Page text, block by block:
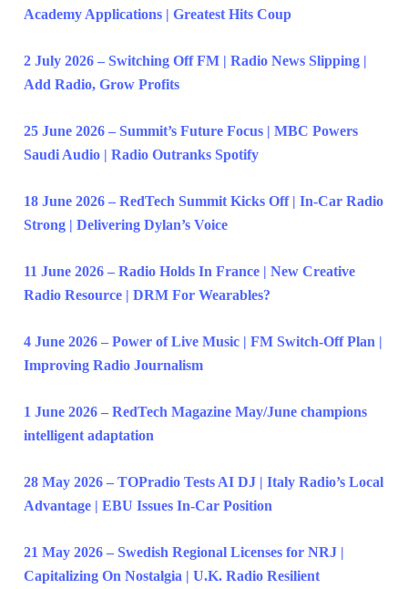
Academy Applications | Greatest Hits Coup
2 July 2026 – Switching Off FM | Radio News Slipping |
Add Radio, Grow Profits
25 June 2026 – Summit’s Future Focus | MBC Powers
Saudi Audio | Radio Outranks Spotify
18 June 2026 – RedTech Summit Kicks Off | In-Car Radio
Strong | Delivering Dylan’s Voice
11 June 2026 – Radio Holds In France | New Creative
Radio Resource | DRM For Wearables?
4 June 2026 – Power of Live Music | FM Switch-Off Plan |
Improving Radio Journalism
1 June 2026 – RedTech Magazine May/June champions
intelligent adaptation
28 May 2026 – TOPradio Tests AI DJ | Italy Radio’s Local
Advantage | EBU Issues In-Car Position
21 May 2026 – Swedish Regional Licenses for NRJ |
Capitalizing On Nostalgia | U.K. Radio Resilient